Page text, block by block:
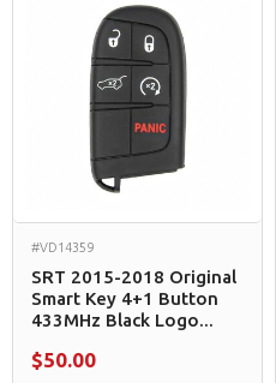
#VD14359
SRT 2015-2018 Original
Smart Key 4+1 Button
433MHz Black Logo...
$50.00